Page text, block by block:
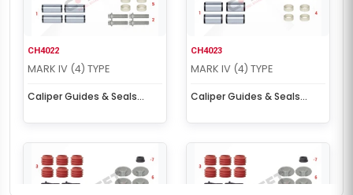
CH4022
MARK IV (4) TYPE
Caliper Guides & Seals
CH4023
MARK IV (4) TYPE
Caliper Guides & Seals